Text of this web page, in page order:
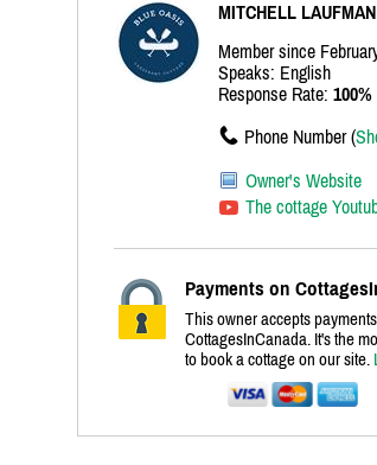
MITCHELL LAUFMAN
Member since
Speaks: English
Response Rate: 100%
Phone Number (
Owner's Website
The cottage
Payments on
This owner accepts
CottagesInCanada. It's the
to book a cottage on our site.